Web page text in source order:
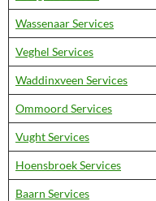
Wassenaar Services
Veghel Services
Waddinxveen Services
Ommoord Services
Vught Services
Hoensbroek Services
Baarn Services